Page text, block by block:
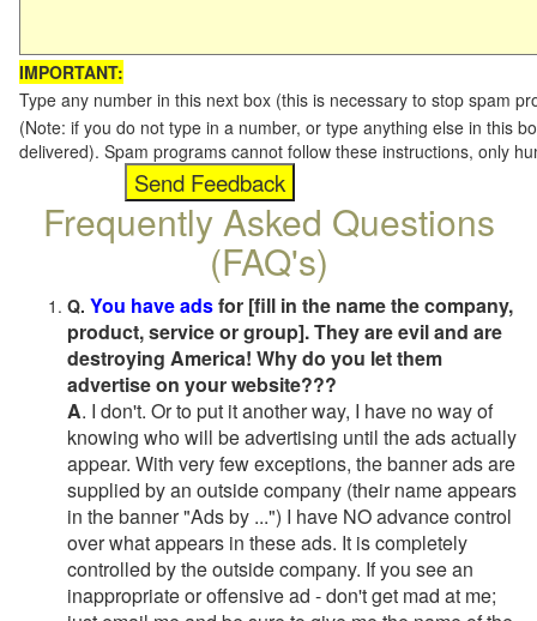
IMPORTANT:
Type any number in this next box (this is necessary to stop spam
(Note: if you do not type in a number, or type anything else in this
delivered). Spam programs cannot follow these instructions, only
Frequently Asked Questions
(FAQ's)
Q. You have adsfor [fill in the name the company,
product, service or group]. They are evil and are
destroying America! Why do you let them
advertise on your website???
A. I don't. Or to put it another way, I have no way of
knowing who will be advertising until the ads actually
appear. With very few exceptions, the banner ads are
supplied by an outside company (their name appears
in the banner "Ads by ...") I have NO advance control
over what appears in these ads. It is completely
controlled by the outside company. If you see an
inappropriate or offensive ad - don't get mad at me;